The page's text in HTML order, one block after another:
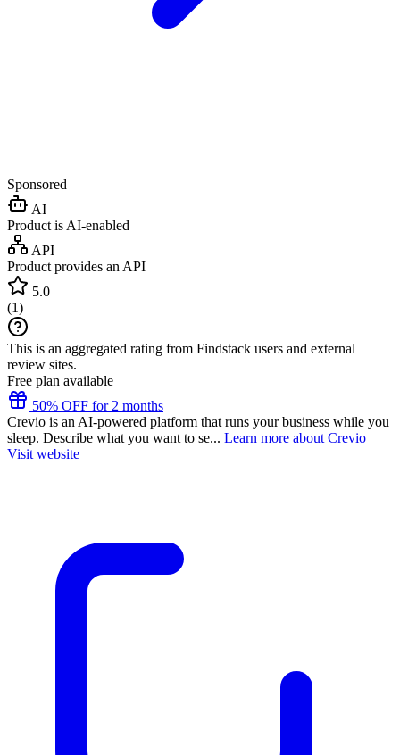
Sponsored
AI
Product is AI-enabled
API
Product provides an API
5.0
(1)
This is an aggregated rating from Findstack users and external
review sites.
Free plan available
50% OFF for 2 months
Crevio is an AI-powered platform that runs your business while you
sleep. Describe what you want to se... Learn more about Crevio
Visit website